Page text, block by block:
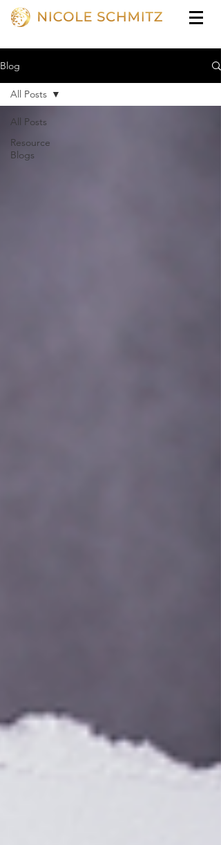
Blog
All Posts
Resource
Blogs
All Posts